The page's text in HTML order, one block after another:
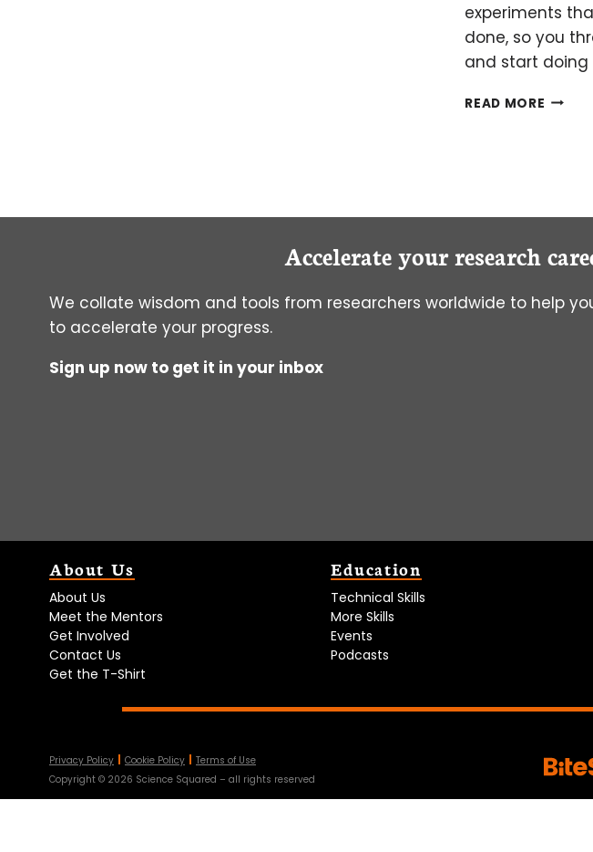
experiments
done, so you
and start
READ MORE
ALL
Accelerate your research
We collate wisdom and tools from researchers worldwide to help
to accelerate your progress.
Sign up now to get it in your inbox
About Us
About Us
Meet the Mentors
Get Involved
Contact Us
Get the T-Shirt
Education
Technical Skills
More Skills
Events
Podcasts
Privacy Policy Cookie Policy
Terms of Use
Copyright © 2026 Science Squared – all rights reserved